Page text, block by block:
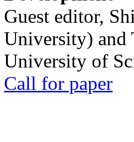
Guest editor,
University) and
University of
Call for paper